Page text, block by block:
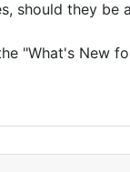
should they be
"What's New